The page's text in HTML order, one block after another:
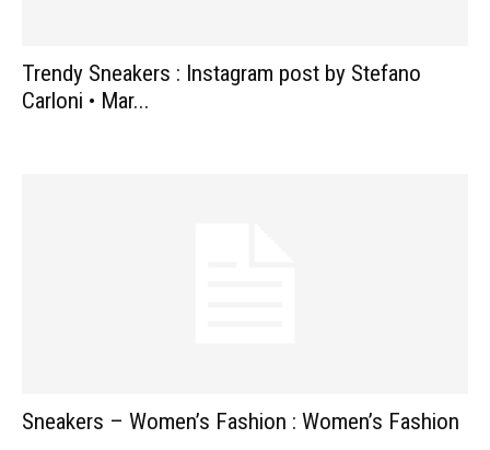
Trendy Sneakers : Instagram post by Stefano
Carloni • Mar...
Sneakers – Women’s Fashion : Women’s Fashion